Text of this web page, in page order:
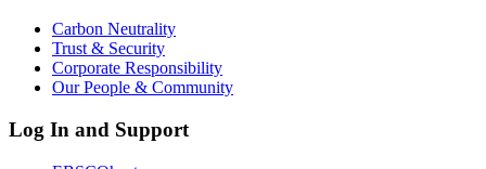
Carbon Neutrality
Trust & Security
Corporate Responsibility
Our People & Community
Log In and Support